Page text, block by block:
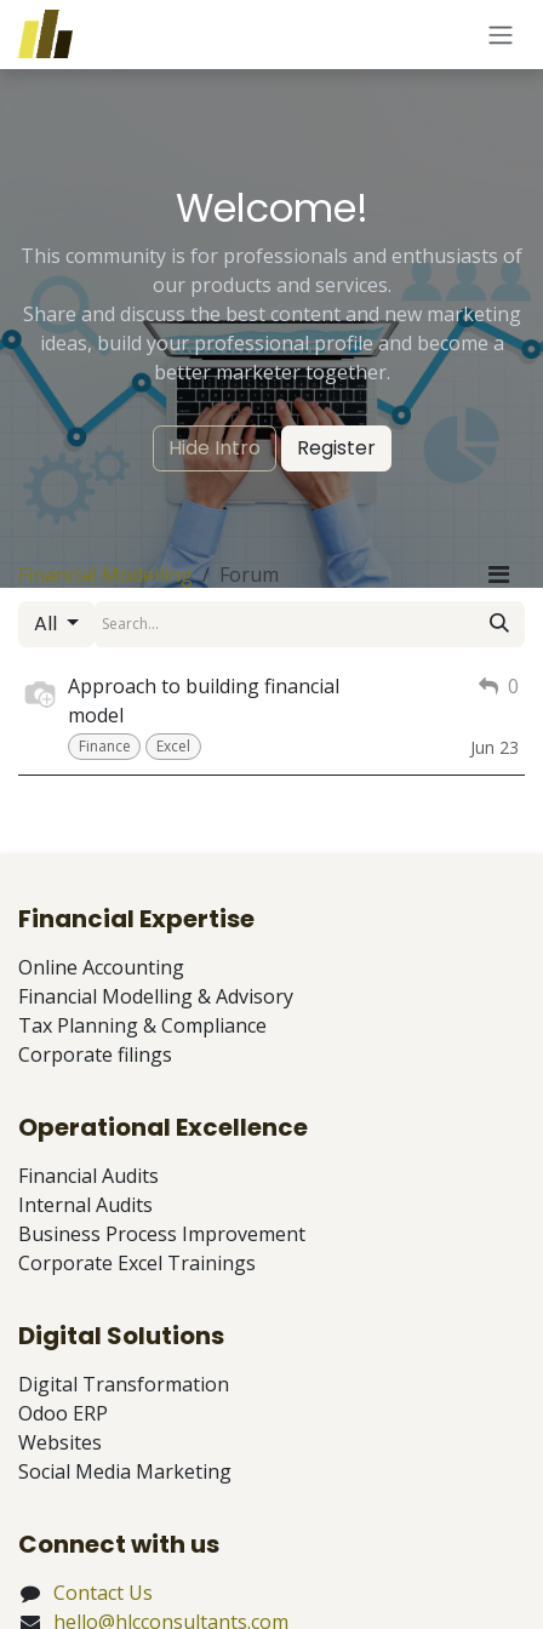
Skip to Content
Welcome!
This community is for professionals and enthusiasts of
our products and services.
Share and discuss the best content and new marketing
ideas, build your professional profile and become a
better marketer together.
Hide Intro Register
Financial Modelling Forum
All
Approach to building financial
model
Finance Excel
0
Jun 23
Financial Expertise
Online Accounting
Financial Modelling & Advisory
Tax Planning & Compliance
Corporate filings
Operational Excellence
Financial Audits
Internal Audits
Business Process Improvement
Corporate Excel Trainings
Connect with us
Contact Us
hello@hlcconsultants.com
Digital Solutions
Digital Transformation
Odoo ERP
Websites
Social Media Marketing